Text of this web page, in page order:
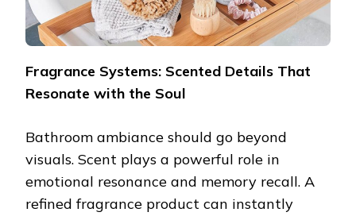
Fragrance Systems: Scented Details That
Resonate with the Soul
Bathroom ambiance should go beyond
visuals. Scent plays a powerful role in
emotional resonance and memory recall. A
refined fragrance product can instantly